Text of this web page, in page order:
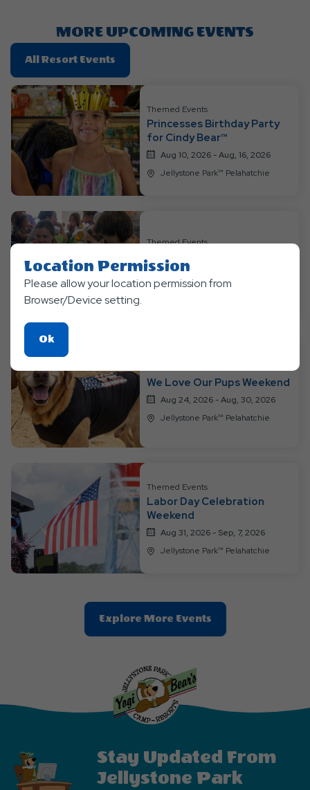
MORE UPCOMING EVENTS
All Resort Events
On
All
Resort
Events
Themed Events
Princesses Birthday Party
for Cindy Bear™
Aug 10, 2026 - Aug, 16, 2026
Jellystone Park™ Pelahatchie
Themed Events
Bingomania Weekend
Aug 17, 2026 - Aug, 23, 2026
We Love Our Pups Weekend
Aug 24, 2026 - Aug, 30, 2026
Jellystone Park™ Pelahatchie
Themed Events
Labor Day Celebration
Weekend
Aug 31, 2026 - Sep, 7, 2026
Jellystone Park™ Pelahatchie
Explore More EventsClic
On
Stay Updated From
Jellystone Park
Location Permission
Please allow your location permission from
Browser/Device setting.
OkClick
On
Ok
Button